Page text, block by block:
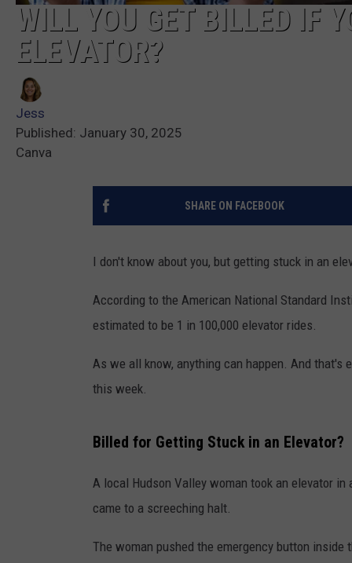
WILL YOU GET BILLED IF
ELEVATOR?
Jess
Published: January 30, 2025
Canva
SHARE ON FACEBOOK
I don't know about you, but getting stuck in an
According to the American National Standard
estimated to be 1 in 100,000 elevator rides.
As we all know, anything can happen. And that's
this week.
Billed for Getting Stuck in an Elevator?
A local Hudson Valley woman took an elevator
came to a screeching halt.
The woman pushed the emergency button